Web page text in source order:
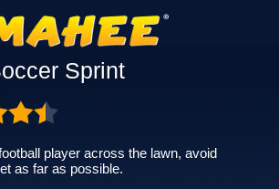
Sprint
player across the lawn, avoid
as far as possible.